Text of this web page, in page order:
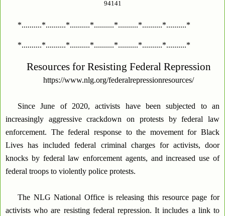
94141
*..........*..........*..........*..........*..........*..........*..........*
*..........*..........*..........*..........*..........*..........*..........*
Resources for Resisting Federal Repression
https://www.nlg.org/federalrepressionresources/
Since June of 2020, activists have been subjected to an
increasingly aggressive crackdown on protests by federal law
enforcement. The federal response to the movement for Black
Lives has included federal criminal charges for activists, door
knocks by federal law enforcement agents, and increased use of
federal troops to violently police protests.
The NLG National Office is releasing this resource page for
activists who are resisting federal repression. It includes a link to